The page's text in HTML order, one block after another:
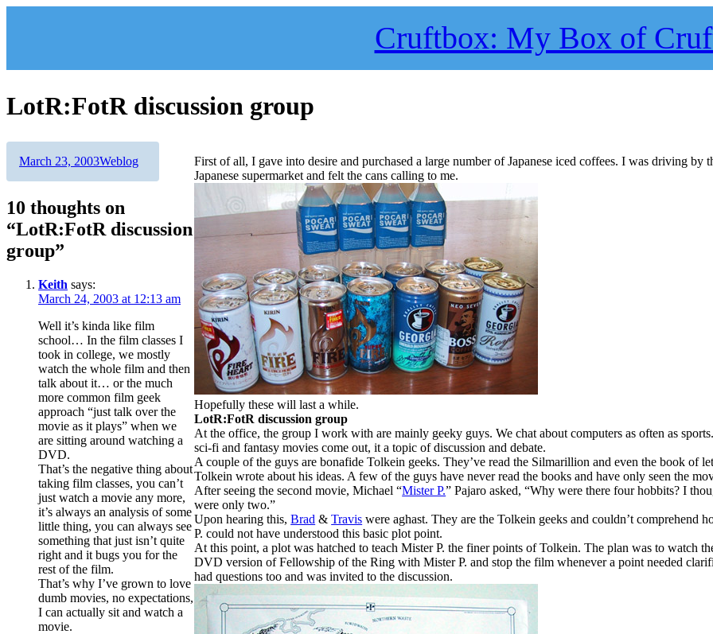
Cruftbox: My Box of
LotR:FotR discussion group
First of all, I gave into desire and purchased a large number of Japanese iced coffees. I was driving by
Japanese supermarket and felt the cans calling to me.
Hopefully these will last a while.
LotR:FotR discussion group
At the office, the group I work with are mainly geeky guys. We chat about computers as often as
sci-fi and fantasy movies come out, it a topic of discussion and debate.
A couple of the guys are bonafide Tolkein geeks. They’ve read the Silmarillion and even the book of
Tolkein wrote about his ideas. A few of the guys have never read the books and have only seen the
After seeing the second movie, Michael “Mister P.” Pajaro asked, “Why were there four hobbits? I
were only two.”
Upon hearing this,Brad &Travis were aghast. They are the Tolkein geeks and couldn’t comprehend
P. could not have understood this basic plot point.
At this point, a plot was hatched to teach Mister P. the finer points of Tolkein. The plan was to watch
DVD version of Fellowship of the Ring with Mister P. and stop the film whenever a point needed
had questions too and was invited to the discussion.
Author
Posted
March 23, 2003Categories
Weblog
10 thoughts on
“LotR:FotR discussion
group”
Keith says:
March 24, 2003 at 12:13 am
Well it’s kinda like film
school… In the film classes I
took in college, we mostly
watch the whole film and then
talk about it… or the much
more common film geek
approach “just talk over the
movie as it plays” when we
are sitting around watching a
DVD.
That’s the negative thing about
taking film classes, you can’t
just watch a movie any more,
it’s always an analysis of some
little thing, you can always see
something that just isn’t quite
right and it bugs you for the
rest of the film.
That’s why I’ve grown to love
dumb movies, no expectations,
I can actually sit and watch a
movie.